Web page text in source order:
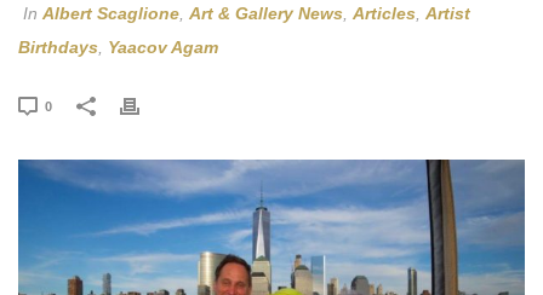
In Albert Scaglione Art & Gallery News Articles Artist
Birthdays Yaacov Agam
0